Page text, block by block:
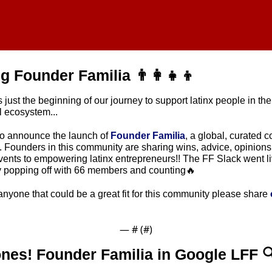
Founder Familia 👨‍👩‍👧‍👦
just the beginning of our journey to support latinx people in the
ecosystem...
announce the launch of Founder Familia, a global, curated
Founders in this community are sharing wins, advice,
to empowering latinx entrepreneurs!! The FF Slack went
off with 66 members and counting🔥
that could be a great fit for this community please share
— # (#)
Founder Familia in Google LFF